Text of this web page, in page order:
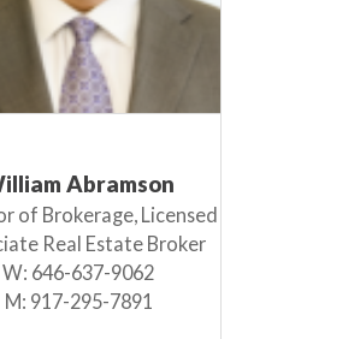
Abramson
of Brokerage, Licensed
Real Estate Broker
W: 646-637-9062
M: 917-295-7891